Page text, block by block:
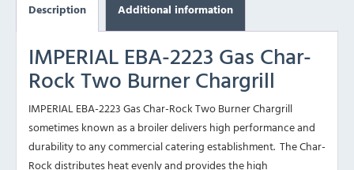
Description Additional information
IMPERIAL EBA-2223 Gas Char-
Rock Two Burner Chargrill
IMPERIAL EBA-2223 Gas Char-Rock Two Burner Chargrill
sometimes known as a broiler delivers high performance and
durability to any commercial catering establishment. The Char-
Rock distributes heat evenly and provides the high